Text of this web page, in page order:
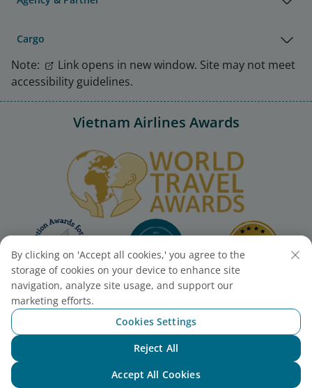
Cargo
Note:
Link opens in new window. Site may not meet
accessibility guidelines.
Vietnam Airlines Awards
By clicking on 'Accept all cookies,' you agree to the
storage of cookies on your device to enhance site
navigation, analyze site usage, and support our
marketing efforts.
Cookies Settings
Reject All
Accept All Cookies